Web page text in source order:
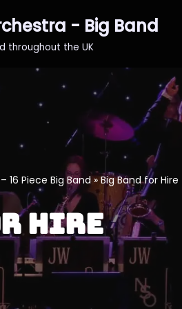
- Big Band
throughout the UK
16 Piece Big Band»Big Band for Hire
Hire